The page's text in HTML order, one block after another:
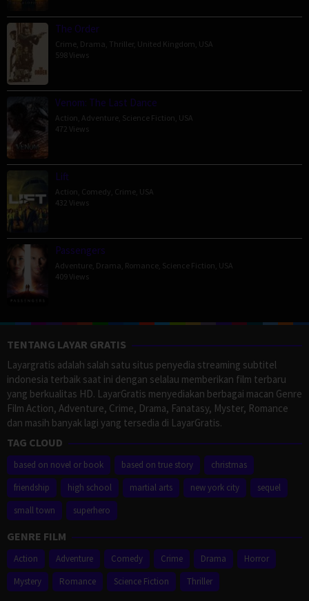
The Order
Crime Drama Thriller, United Kingdom USA
598 Views
Venom: The Last Dance
Action Adventure Science Fiction USA
472 Views
Lift
Action Comedy Crime USA
432 Views
Passengers
Adventure Drama Romance Science Fiction USA
409 Views
TENTANG LAYAR GRATIS
Layargratis adalah salah satu situs penyedia streaming subtitel
indonesia terbaik saat ini dengan selalau memberikan film terbaru
yang berkualitas HD. LayarGratis menyediakan berbagai macan Genre
Film Action, Adventure, Crime, Drama, Fanatasy, Myster, Romance
dan masih banyak lagi yang tersedia di LayarGratis.
TAG CLOUD
based on novel or book based on true story
christmas
friendship
high school martial arts new york city
sequel
small town
superhero
GENRE FILM
Action Adventure Comedy Crime Drama
Horror
Mystery
Romance Science Fiction Thriller